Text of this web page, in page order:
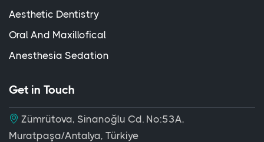
Aesthetic Dentistry
Oral And Maxillofical
Anesthesia Sedation
Get in Touch
Zümrütova, Sinanoğlu Cd. No:53A,
Muratpaşa/Antalya, Türkiye